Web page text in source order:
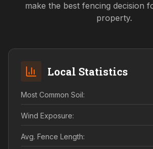
make the best fencing decision
property.
Local Statistics
Most Common Soil:
Wind Exposure:
Avg. Fence Length: